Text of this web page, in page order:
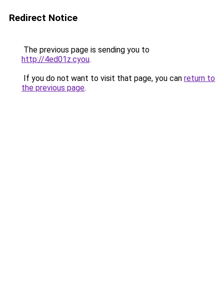
Redirect Notice
The previous page is sending you to
http://4ed01z.cyou.
If you do not want to visit that page, you can return to
the previous page.